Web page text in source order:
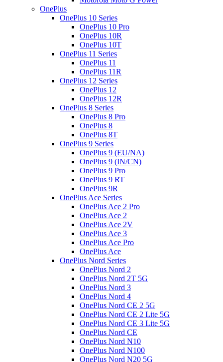
OnePlus
OnePlus 10 Series
OnePlus 10 Pro
OnePlus 10R
OnePlus 10T
OnePlus 11 Series
OnePlus 11
OnePlus 11R
OnePlus 12 Series
OnePlus 12
OnePlus 12R
OnePlus 8 Series
OnePlus 8 Pro
OnePlus 8
OnePlus 8T
OnePlus 9 Series
OnePlus 9 (EU/NA)
OnePlus 9 (IN/CN)
OnePlus 9 Pro
OnePlus 9 RT
OnePlus 9R
OnePlus Ace Series
OnePlus Ace 2 Pro
OnePlus Ace 2
OnePlus Ace 2V
OnePlus Ace 3
OnePlus Ace Pro
OnePlus Ace
OnePlus Nord Series
OnePlus Nord 2
OnePlus Nord 2T 5G
OnePlus Nord 3
OnePlus Nord 4
OnePlus Nord CE 2 5G
OnePlus Nord CE 2 Lite 5G
OnePlus Nord CE 3 Lite 5G
OnePlus Nord CE
OnePlus Nord N10
OnePlus Nord N100
OnePlus Nord N20 5G